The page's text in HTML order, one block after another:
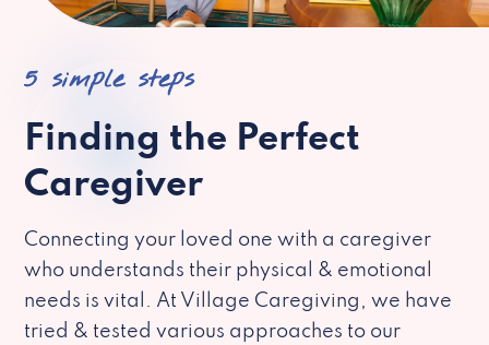
5 simple steps
Finding the Perfect
Caregiver
Connecting your loved one with a caregiver
who understands their physical & emotional
needs is vital. At Village Caregiving, we have
tried & tested various approaches to our